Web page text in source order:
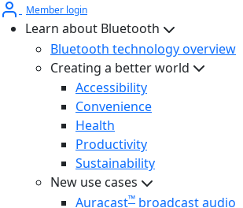
Member login
Learn about Bluetooth
Bluetooth technology overview
Creating a better world
Accessibility
Convenience
Health
Productivity
Sustainability
New use cases
Auracast™ broadcast audio